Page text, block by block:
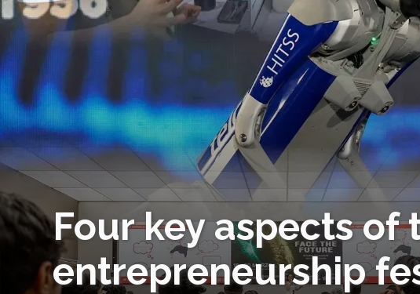
Four key aspects of
entrepreneurship